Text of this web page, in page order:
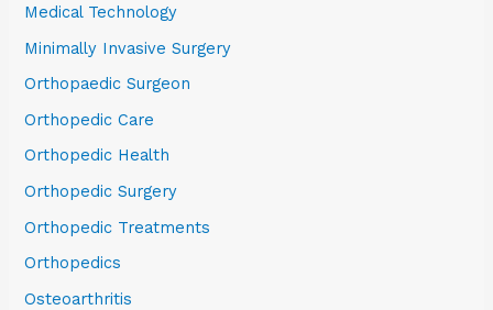
Medical Technology
Minimally Invasive Surgery
Orthopaedic Surgeon
Orthopedic Care
Orthopedic Health
Orthopedic Surgery
Orthopedic Treatments
Orthopedics
Osteoarthritis